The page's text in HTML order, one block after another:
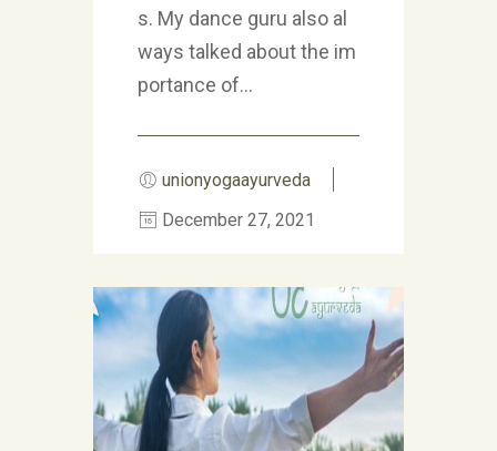
s. My dance guru also al
ways talked about the im
portance of...
unionyogaayurveda
December 27, 2021